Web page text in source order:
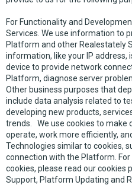
For Functionality and
Services. We use information to
Platform and other Realestately
information, like your IP
device to provide network
Platform, diagnose server
Other business purposes that
include data analysis related to
developing new products,
trends. We use cookies to make
operate, work more efficiently,
Technologies similar to cookies,
connection with the Platform.
cookies, please read our cookies
Support, Platform Updating and